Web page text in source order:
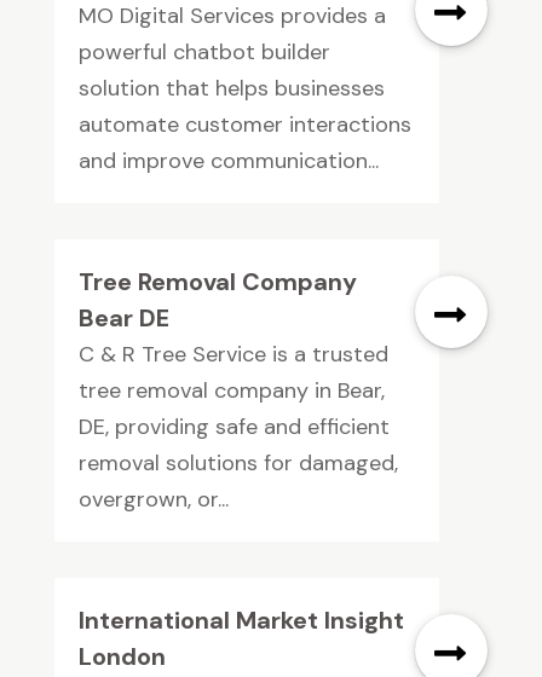
MO Digital Services provides a
powerful chatbot builder
solution that helps businesses
automate customer interactions
and improve communication...
Tree Removal Company
Bear DE
C & R Tree Service is a trusted
tree removal company in Bear,
DE, providing safe and efficient
removal solutions for damaged,
overgrown, or...
International Market Insight
London